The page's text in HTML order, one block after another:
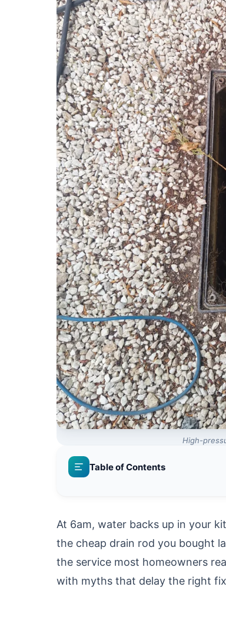
High-
Table of Contents
At 6am, water backs up in your
the cheap drain rod you bought
the service most homeowners
with myths that delay the right